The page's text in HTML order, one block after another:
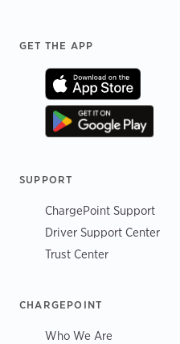
Footer
GET THE APP
SUPPORT
ChargePoint Support
Driver Support Center
Trust Center
CHARGEPOINT
Who We Are